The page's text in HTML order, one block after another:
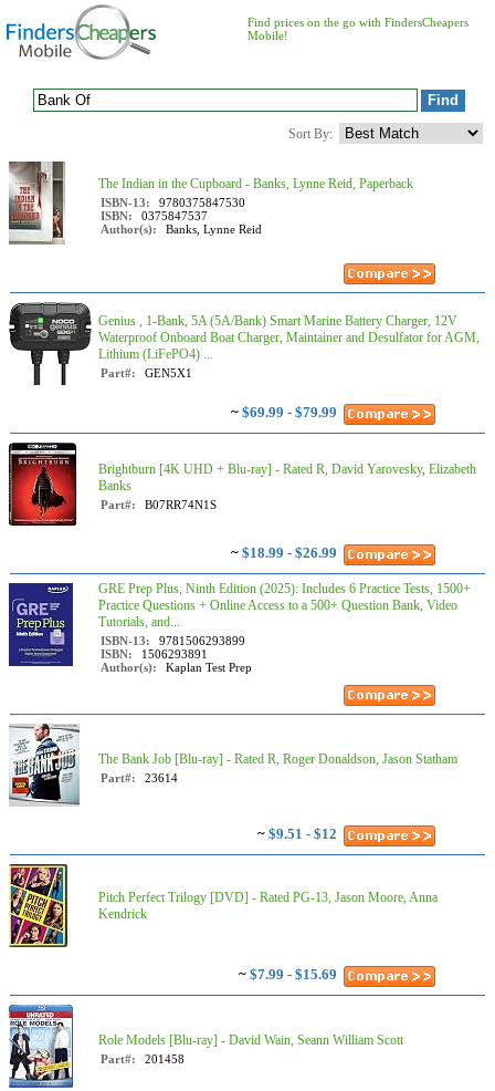
Find prices on the go with FindersCheapers
Mobile!
Sort By:
The Indian in the Cupboard - Banks, Lynne Reid, Paperback
ISBN-13:
9780375847530
ISBN:
0375847537
Author(s):
Banks, Lynne Reid
Genius , 1-Bank, 5A (5A/Bank) Smart Marine Battery Charger, 12V
Waterproof Onboard Boat Charger, Maintainer and Desulfator for AGM,
Lithium (LiFePO4) ...
Part#: GEN5X1
~ $69.99 - $79.99
Brightburn [4K UHD + Blu-ray] - Rated R, David Yarovesky, Elizabeth
Banks
Part#: B07RR74N1S
~ $18.99 - $26.99
GRE Prep Plus, Ninth Edition (2025): Includes 6 Practice Tests, 1500+
Practice Questions + Online Access to a 500+ Question Bank, Video
Tutorials, and...
ISBN-13:
9781506293899
ISBN:
1506293891
Author(s):
Kaplan Test Prep
The Bank Job [Blu-ray] - Rated R, Roger Donaldson, Jason Statham
Part#: 23614
~ $9.51 - $12
Pitch Perfect Trilogy [DVD] - Rated PG-13, Jason Moore, Anna
Kendrick
~ $7.99 - $15.69
Role Models [Blu-ray] - David Wain, Seann William Scott
Part#: 201458